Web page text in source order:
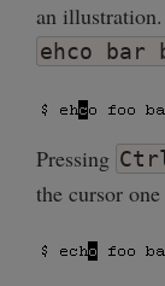
an
ehco bar
Pressing
the cursor